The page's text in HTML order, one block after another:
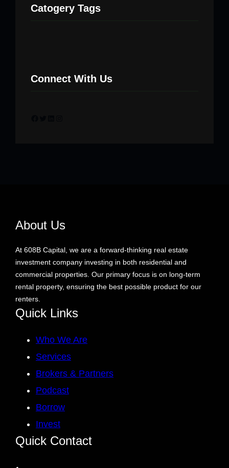
Catogery Tags
Connect With Us
About Us
At 608B Capital, we are a forward-thinking real estate
investment company investing in both residential and
commercial properties. Our primary focus is on long-term
rental property, ensuring the best possible product for our
renters.
Quick Links
Who We Are
Services
Brokers & Partners
Podcast
Borrow
Invest
Quick Contact